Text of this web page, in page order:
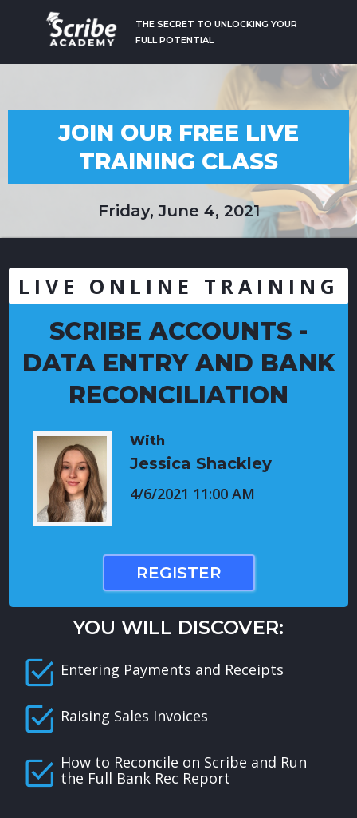
THE SECRET TO UNLOCKING YOUR
FULL POTENTIAL
JOIN OUR FREE LIVE
TRAINING CLASS
Friday, June 4, 2021
LIVE ONLINE TRAINING
SCRIBE ACCOUNTS -
DATA ENTRY AND BANK
RECONCILIATION
With
Jessica Shackley
4/6/2021 11:00 AM
REGISTER
YOU WILL DISCOVER:
Entering Payments and Receipts
Raising Sales Invoices
How to Reconcile on Scribe and Run
the Full Bank Rec Report